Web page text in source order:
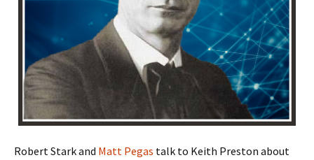
Robert Stark and Matt Pegas talk to Keith Preston about